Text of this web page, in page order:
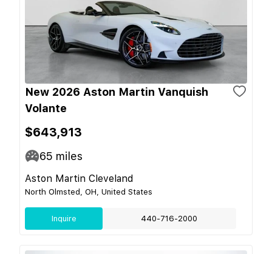
New 2026 Aston Martin Vanquish
Volante
$643,913
65 miles
Aston Martin Cleveland
North Olmsted, OH, United States
Inquire 440-716-2000